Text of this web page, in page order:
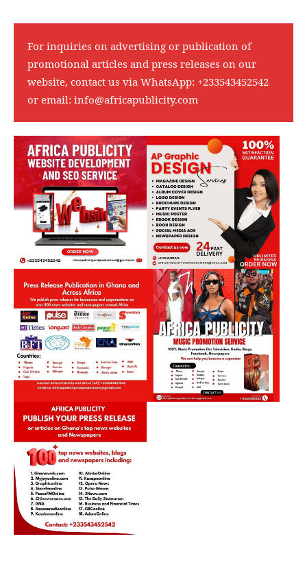
For inquiries on advertising or publication of
promotional articles and press releases on our
website, contact us via WhatsApp: +233543452542
or email: info@africapublicity.com